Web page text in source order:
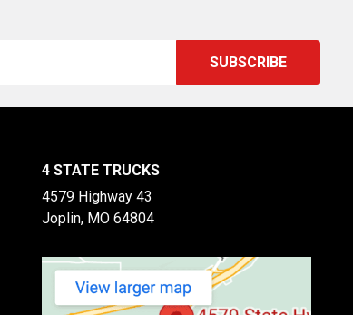
4 STATE TRUCKS
4579 Highway 43
Joplin, MO 64804